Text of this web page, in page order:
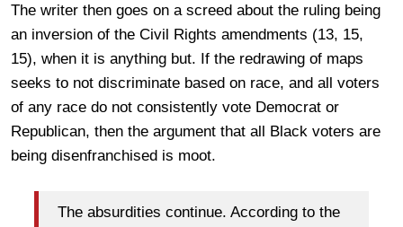
The writer then goes on a screed about the ruling being
an inversion of the Civil Rights amendments (13, 15,
15), when it is anything but. If the redrawing of maps
seeks to not discriminate based on race, and all voters
of any race do not consistently vote Democrat or
Republican, then the argument that all Black voters are
being disenfranchised is moot.
The absurdities continue. According to the